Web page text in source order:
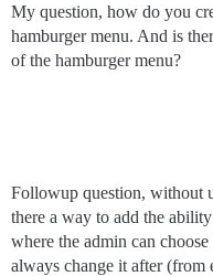
My question, how do you
hamburger menu. And is
of the hamburger menu?
Followup question, without
there a way to add the
where the admin can
always change it after (from